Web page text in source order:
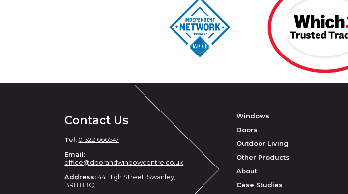
Contact Us
Tel: 01322 666547
Email:
office@doorandwindowcentre.co.uk
Address:44 High Street, Swanley,
BR8 8BQ
Windows
Doors
Outdoor Living
Other Products
About
Case Studies